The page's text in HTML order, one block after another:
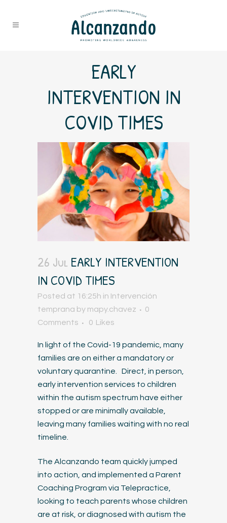
EARLY
INTERVENTION IN
COVID TIMES
26 Jul EARLY INTERVENTION
IN COVID TIMES
Posted at 16:25h in Intervención
temprana by mapy.chavez
0
Comments
0 Likes
In light of the Covid-19 pandemic, many
families are on either a mandatory or
voluntary quarantine. Direct, in person,
early intervention services to children
within the autism spectrum have either
stopped or are minimally available,
leaving many families waiting with no real
timeline.
The Alcanzando team quickly jumped
into action, and implemented a Parent
Coaching Program via Telepractice,
looking to teach parents whose children
are at risk, or diagnosed with autism the